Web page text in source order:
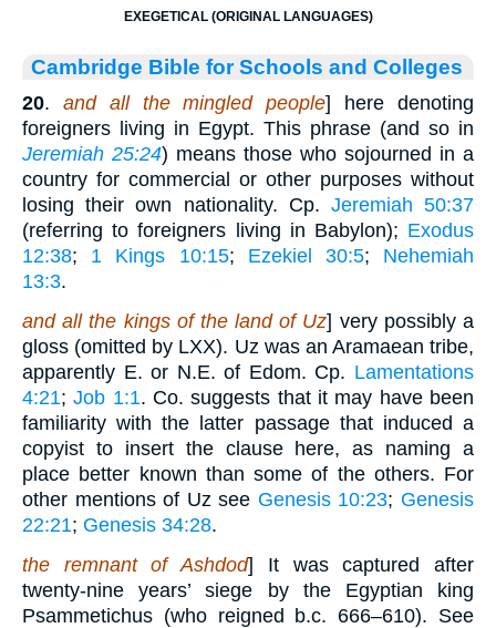
EXEGETICAL (ORIGINAL LANGUAGES)
Cambridge Bible for Schools and Colleges
20. and all the mingled people] here denoting
foreigners living in Egypt. This phrase (and so in
Jeremiah 25:24) means those who sojourned in a
country for commercial or other purposes without
losing their own nationality. Cp. Jeremiah 50:37
(referring to foreigners living in Babylon); Exodus
12:38; 1 Kings 10:15; Ezekiel 30:5; Nehemiah
13:3.
and all the kings of the land of Uz] very possibly a
gloss (omitted by LXX). Uz was an Aramaean tribe,
apparently E. or N.E. of Edom. Cp. Lamentations
4:21;Job 1:1. Co. suggests that it may have been
familiarity with the latter passage that induced a
copyist to insert the clause here, as naming a
place better known than some of the others. For
other mentions of Uz see Genesis 10:23; Genesis
22:21; Genesis 34:28.
the remnant of Ashdod] It was captured after
twenty-nine years’ siege by the Egyptian king
Psammetichus (who reigned b.c. 666–610). See